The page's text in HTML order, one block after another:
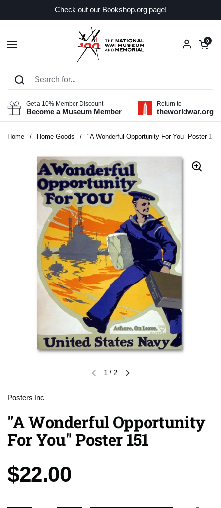
Check out our Bookshop.org page!
Open menu
Open
0
Get a 10% Member Discount
Become a Museum Member
Return to
theworldwar.org
Home / Home Goods / "A Wonderful Opportunity For You" Poster 151
Previous slideNext slide
1 / 2
Posters Inc
"A Wonderful Opportunity
For You" Poster 151
Price:
$22.00